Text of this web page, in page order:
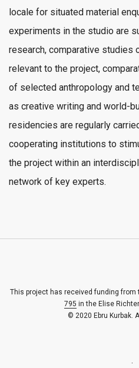
locale for situated material
experiments in the studio are
research, comparative studies
relevant to the project,
of selected anthropology and
as creative writing and world-
residencies are regularly
cooperating institutions to
the project within an
network of key experts.
This project has received funding from
795 in the Elise
© 2020 Ebru Kurbak.
.